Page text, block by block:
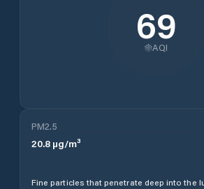
69
AQI
PM2.5
20.8 µg/m³
Fine particles that penetrate deep into the